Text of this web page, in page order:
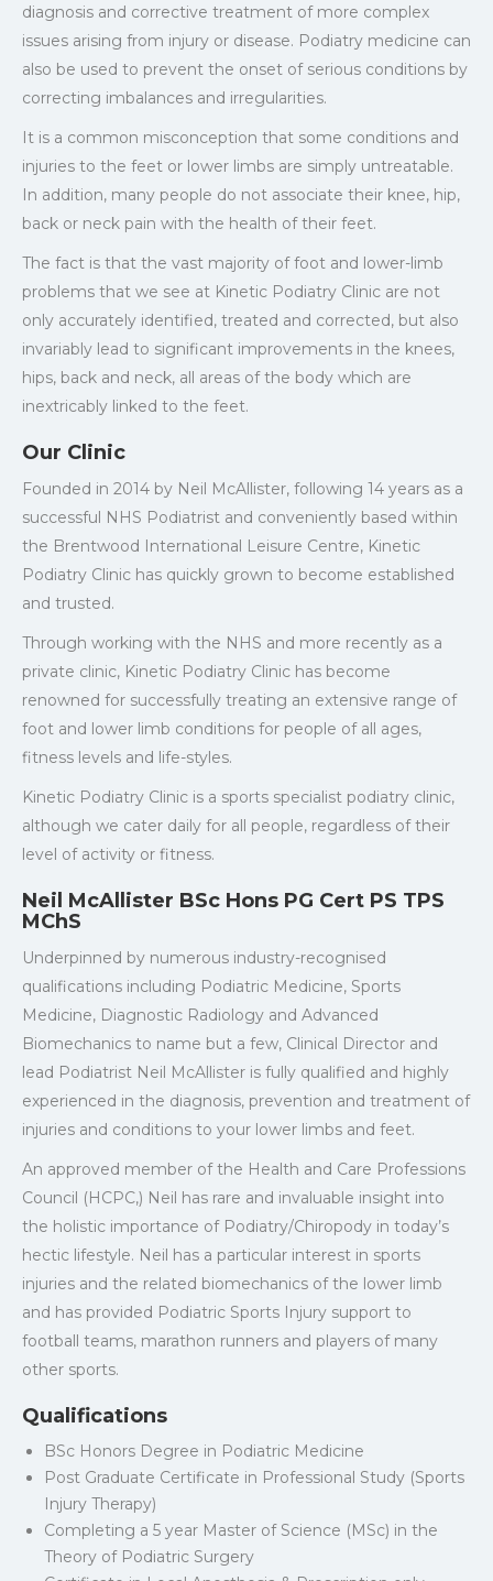
diagnosis and corrective treatment of more complex
issues arising from injury or disease. Podiatry medicine can
also be used to prevent the onset of serious conditions by
correcting imbalances and irregularities.
It is a common misconception that some conditions and
injuries to the feet or lower limbs are simply untreatable.
In addition, many people do not associate their knee, hip,
back or neck pain with the health of their feet.
The fact is that the vast majority of foot and lower-limb
problems that we see at Kinetic Podiatry Clinic are not
only accurately identified, treated and corrected, but also
invariably lead to significant improvements in the knees,
hips, back and neck, all areas of the body which are
inextricably linked to the feet.
Our Clinic
Founded in 2014 by Neil McAllister, following 14 years as a
successful NHS Podiatrist and conveniently based within
the Brentwood International Leisure Centre, Kinetic
Podiatry Clinic has quickly grown to become established
and trusted.
Through working with the NHS and more recently as a
private clinic, Kinetic Podiatry Clinic has become
renowned for successfully treating an extensive range of
foot and lower limb conditions for people of all ages,
fitness levels and life-styles.
Kinetic Podiatry Clinic is a sports specialist podiatry clinic,
although we cater daily for all people, regardless of their
level of activity or fitness.
Neil McAllister BSc Hons PG Cert PS TPS
MChS
Underpinned by numerous industry-recognised
qualifications including Podiatric Medicine, Sports
Medicine, Diagnostic Radiology and Advanced
Biomechanics to name but a few, Clinical Director and
lead Podiatrist Neil McAllister is fully qualified and highly
experienced in the diagnosis, prevention and treatment of
injuries and conditions to your lower limbs and feet.
An approved member of the Health and Care Professions
Council (HCPC,) Neil has rare and invaluable insight into
the holistic importance of Podiatry/Chiropody in today’s
hectic lifestyle. Neil has a particular interest in sports
injuries and the related biomechanics of the lower limb
and has provided Podiatric Sports Injury support to
football teams, marathon runners and players of many
other sports.
Qualifications
BSc Honors Degree in Podiatric Medicine
Post Graduate Certificate in Professional Study (Sports
Injury Therapy)
Completing a 5 year Master of Science (MSc) in the
Theory of Podiatric Surgery